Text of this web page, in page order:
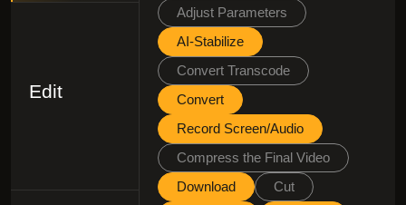
Edit
Adjust Parameters
AI-Stabilize
Convert Transcode
Convert
Record Screen/Audio
Compress the Final Video
Download
Cut